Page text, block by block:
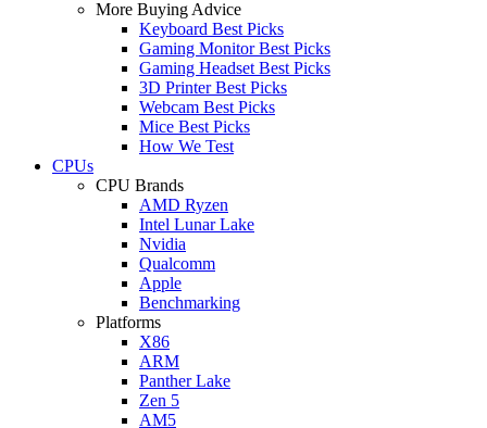
More Buying Advice
Keyboard Best Picks
Gaming Monitor Best Picks
Gaming Headset Best Picks
3D Printer Best Picks
Webcam Best Picks
Mice Best Picks
How We Test
CPUs
CPU Brands
AMD Ryzen
Intel Lunar Lake
Nvidia
Qualcomm
Apple
Benchmarking
Platforms
X86
ARM
Panther Lake
Zen 5
AM5